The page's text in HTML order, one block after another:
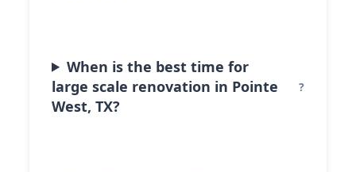
When is the best time for
large scale renovation in Pointe
West, TX?